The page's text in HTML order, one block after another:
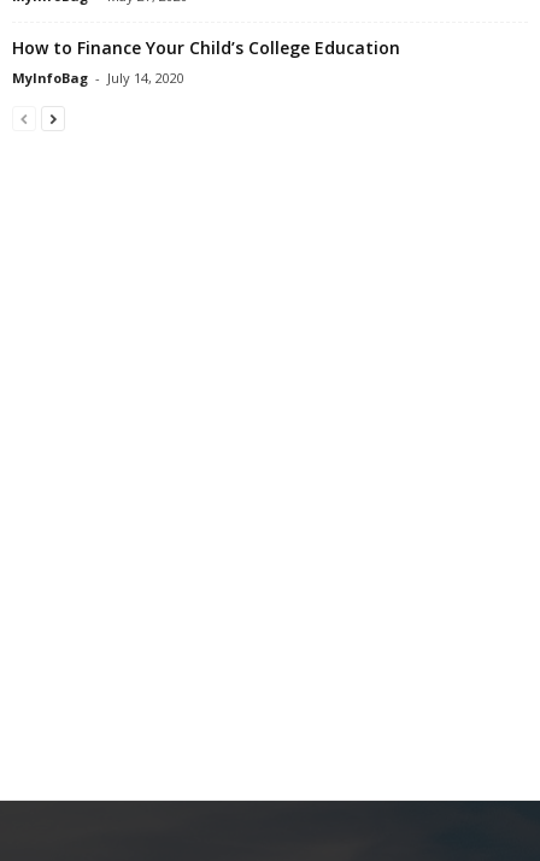
How to Finance Your Child’s College Education
MyInfoBag - July 14, 2020